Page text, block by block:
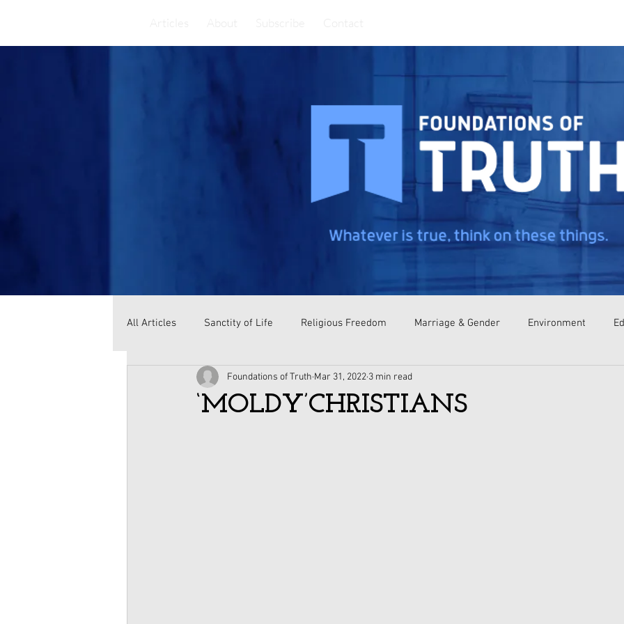
All Articles Sanctity of Life Religious Freedom Marriage & Gender Environment
Government Elections Culture Faith
‘MOLDY’CHRISTIANS
Foundations of Truth Mar 31, 2022 3 min read